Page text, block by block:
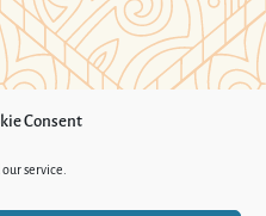
Consent
service.